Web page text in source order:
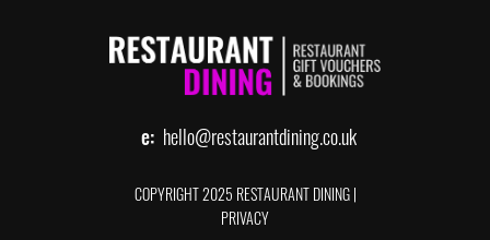
e: hello@restaurantdining.co.uk
COPYRIGHT 2025 RESTAURANT DINING|
PRIVACY